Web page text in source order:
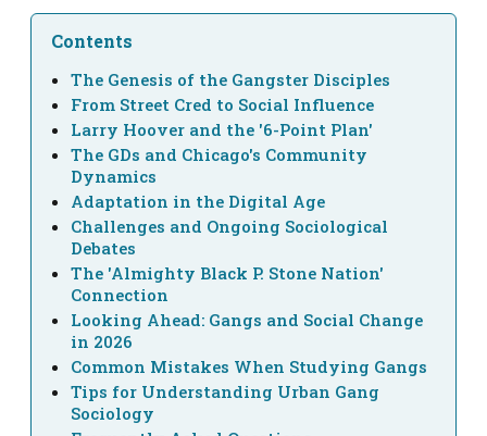
Contents
The Genesis of the Gangster Disciples
From Street Cred to Social Influence
Larry Hoover and the '6-Point Plan'
The GDs and Chicago's Community
Dynamics
Adaptation in the Digital Age
Challenges and Ongoing Sociological
Debates
The 'Almighty Black P. Stone Nation'
Connection
Looking Ahead: Gangs and Social Change
in 2026
Common Mistakes When Studying Gangs
Tips for Understanding Urban Gang
Sociology